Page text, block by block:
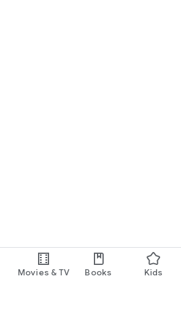
Movies & TV Books Kids